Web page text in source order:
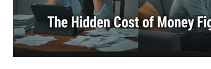
Buffett Quiz Questions